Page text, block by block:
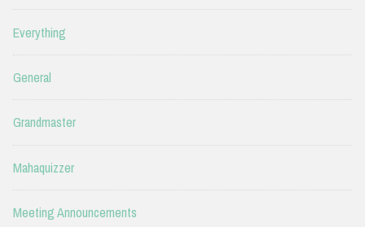
Everything
General
Grandmaster
Mahaquizzer
Meeting Announcements